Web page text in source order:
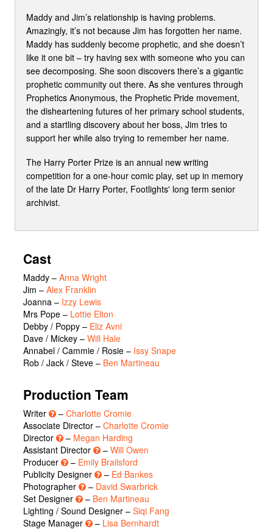
Maddy and Jim’s relationship is having problems.
Amazingly, it’s not because Jim has forgotten her name.
Maddy has suddenly become prophetic, and she doesn’t
like it one bit – try having sex with someone who you can
see decomposing. She soon discovers there’s a gigantic
prophetic community out there. As she ventures through
Prophetics Anonymous, the Prophetic Pride movement,
the disheartening futures of her primary school students,
and a startling discovery about her boss, Jim tries to
support her while also trying to remember her name.
The Harry Porter Prize is an annual new writing
competition for a one-hour comic play, set up in memory
of the late Dr Harry Porter, Footlights' long term senior
archivist.
Cast
Maddy – Anna Wright
Jim – Alex Franklin
Joanna – Izzy Lewis
Mrs Pope – Lottie Elton
Debby / Poppy – Eliz Avni
Dave / Mickey – Will Hale
Annabel / Cammie / Rosie – Issy Snape
Rob / Jack / Steve – Ben Martineau
Production Team
Writer – Charlotte Cromie
Associate Director – Charlotte Cromie
Director
– Megan Harding
Assistant Director
– Will Owen
Producer
– Emily Brailsford
Publicity Designer
– Ed Bankes
Photographer
– David Swarbrick
Set Designer
– Ben Martineau
Lighting / Sound Designer – Siqi Fang
Stage Manager
– Lisa Bernhardt